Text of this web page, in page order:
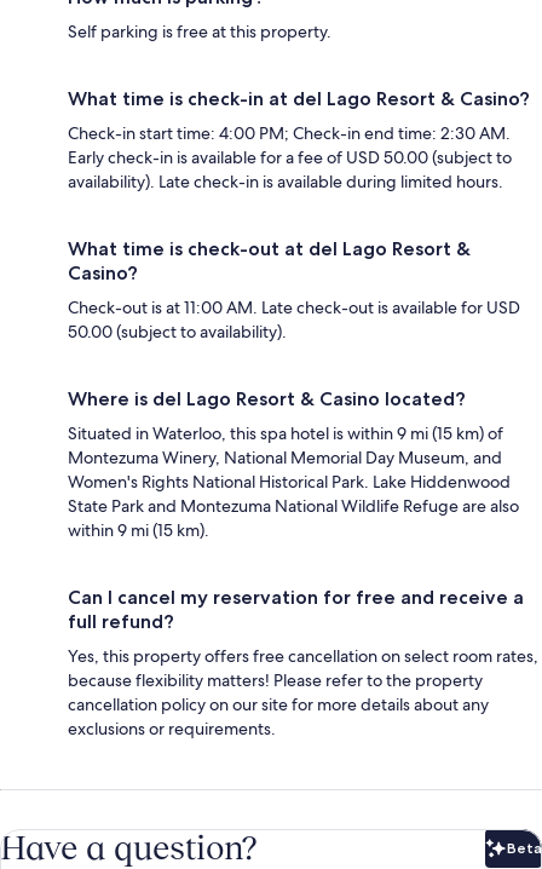
Self parking is free at this property.
What time is check-in at del Lago Resort & Casino?
Check-in start time: 4:00 PM; Check-in end time: 2:30 AM.
Early check-in is available for a fee of USD 50.00 (subject to
availability). Late check-in is available during limited hours.
What time is check-out at del Lago Resort &
Casino?
Check-out is at 11:00 AM. Late check-out is available for USD
50.00 (subject to availability).
Where is del Lago Resort & Casino located?
Situated in Waterloo, this spa hotel is within 9 mi (15 km) of
Montezuma Winery, National Memorial Day Museum, and
Women's Rights National Historical Park. Lake Hiddenwood
State Park and Montezuma National Wildlife Refuge are also
within 9 mi (15 km).
Can I cancel my reservation for free and receive a
full refund?
Yes, this property offers free cancellation on select room rates,
because flexibility matters! Please refer to the property
cancellation policy on our site for more details about any
exclusions or requirements.
Have a question? Beta